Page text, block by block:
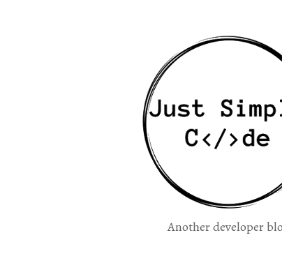
Another developer